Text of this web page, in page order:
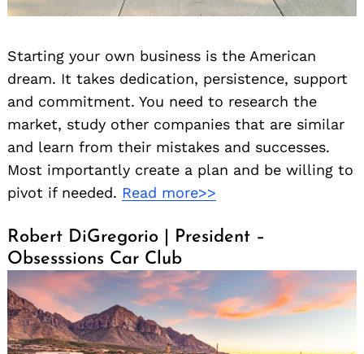
Starting your own business is the American
dream. It takes dedication, persistence, support
and commitment. You need to research the
market, study other companies that are similar
and learn from their mistakes and successes.
Most importantly create a plan and be willing to
pivot if needed. Read more>>
Robert DiGregorio | President –
Obsesssions Car Club